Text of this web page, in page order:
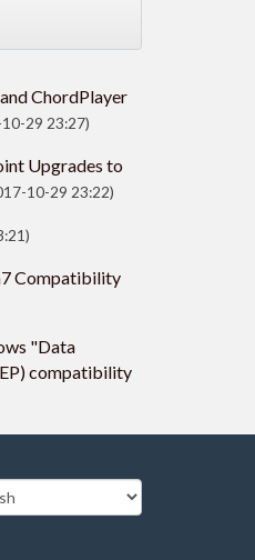
ChordPlayer
29 23:27)
Upgrades to
10-29 23:22)
Compatibility
"Data
compatibility